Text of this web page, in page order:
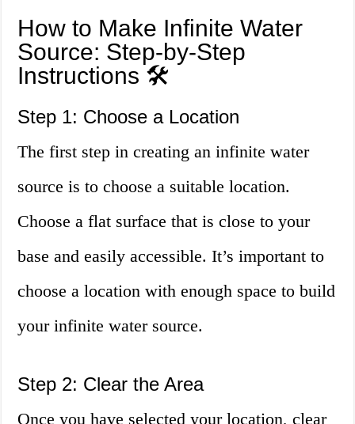
How to Make Infinite Water
Source: Step-by-Step
Instructions 🛠️
Step 1: Choose a Location
The first step in creating an infinite water
source is to choose a suitable location.
Choose a flat surface that is close to your
base and easily accessible. It’s important to
choose a location with enough space to build
your infinite water source.
Step 2: Clear the Area
Once you have selected your location, clear